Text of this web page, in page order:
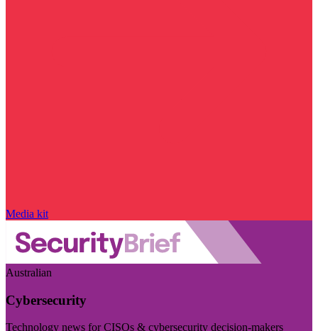
Media kit
Australian
Cybersecurity
Technology news for CISOs & cybersecurity decision-makers